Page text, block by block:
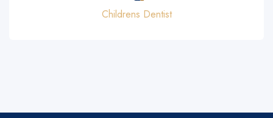
Childrens Dentist